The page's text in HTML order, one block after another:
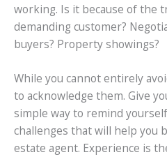
working. Is it because of the
demanding customer?
buyers? Property showings?
While you cannot entirely
to acknowledge them. Give
simple way to remind
challenges that will help you
estate agent. Experience is